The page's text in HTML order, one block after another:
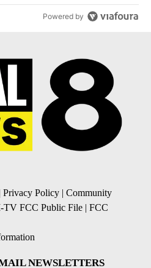
Powered by
Privacy Policy | Community
TV FCC Public File | FCC
NEWSLETTERS